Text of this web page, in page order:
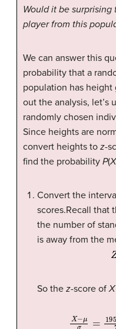
Would it be
player from this
We can answer this
probability that a
population has height
out the analysis, let’s
randomly chosen
Since heights are
convert heights to z-
find the probability P(X
Convert the
scores.Recall that
the number of
is away from the
So the z-score ofX
X−μ 195